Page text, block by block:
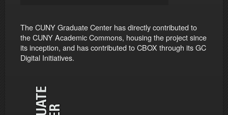
The CUNY Graduate Center has directly contributed to
the CUNY Academic Commons, housing the project since
its inception, and has contributed to CBOX through its GC
Digital Initiatives.